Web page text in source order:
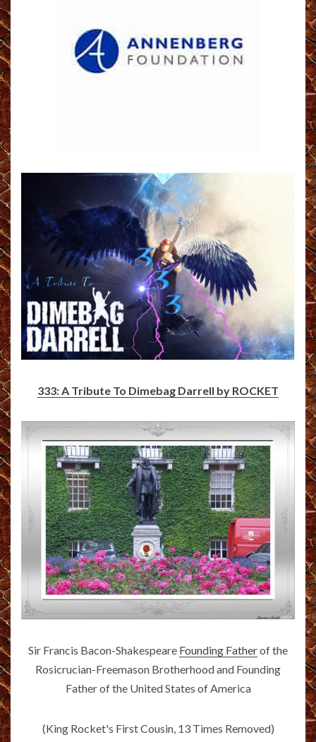
333: A Tribute To Dimebag Darrell by ROCKET
Sir Francis Bacon-Shakespeare Founding Fatherof the
Rosicrucian-Freemason Brotherhood and Founding
Father of the United States of America
(King Rocket's First Cousin, 13 Times Removed)